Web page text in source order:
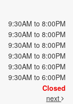
9:30AM to 8:00PM
9:30AM to 8:00PM
9:30AM to 8:00PM
9:30AM to 8:00PM
9:30AM to 6:00PM
9:30AM to 6:00PM
Closed
next